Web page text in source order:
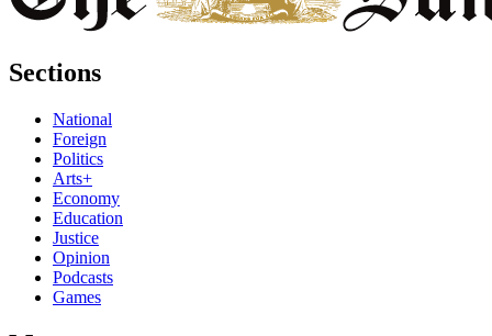
Sections
National
Foreign
Politics
Arts+
Economy
Education
Justice
Opinion
Podcasts
Games